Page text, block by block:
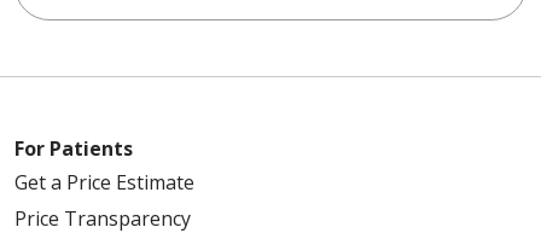
For Patients
Get a Price Estimate
Price Transparency